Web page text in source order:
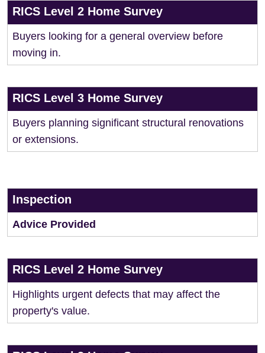
RICS Level 2 Home Survey
Buyers looking for a general overview before
moving in.
RICS Level 3 Home Survey
Buyers planning significant structural renovations
or extensions.
Inspection
Advice Provided
RICS Level 2 Home Survey
Highlights urgent defects that may affect the
property's value.